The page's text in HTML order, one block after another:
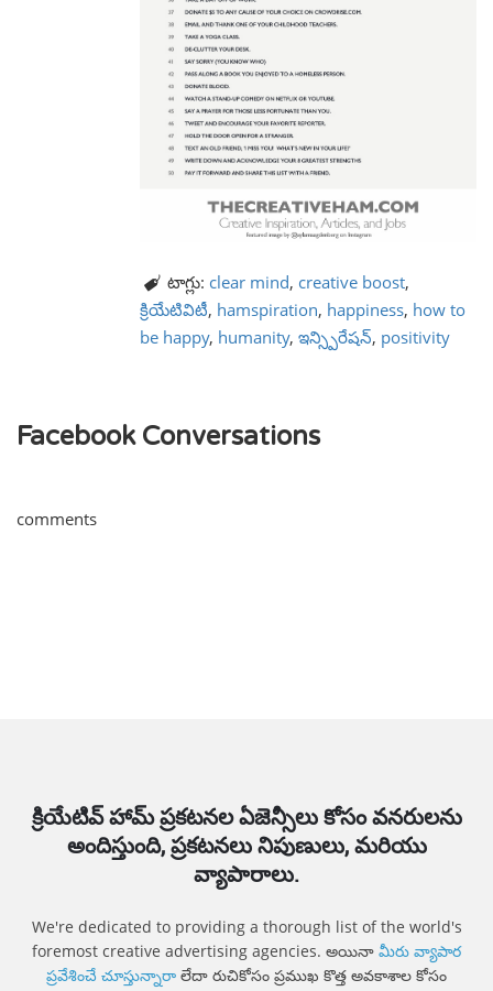
టాగ్లు: clear mind, creative boost,
క్రియేటివిటీ, hamspiration, happiness, how to
be happy, humanity, ఇన్స్పిరేషన్, positivity
Facebook Conversations
comments
క్రియేటివ్ హామ్ ప్రకటనల ఏజెన్సీలు కోసం వనరులను
అందిస్తుంది, ప్రకటనలు నిపుణులు, మరియు
వ్యాపారాలు.
We're dedicated to providing a thorough list of the world's
foremost creative advertising agencies. అయినా మీరు వ్యాపార
ప్రవేశించే చూస్తున్నారా లేదా రుచికోసం ప్రముఖ కొత్త అవకాశాల కోసం